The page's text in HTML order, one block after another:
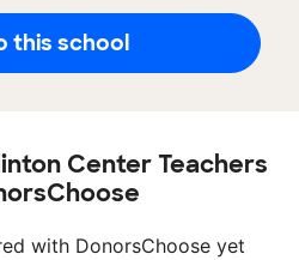
this school
Center Teachers
with DonorsChoose yet